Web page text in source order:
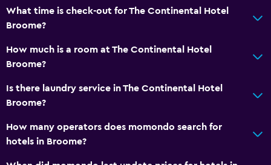
What time is check-out for The Continental Hotel
Broome?
How much is a room at The Continental Hotel
Broome?
Is there laundry service in The Continental Hotel
Broome?
How many operators does momondo search for
hotels in Broome?